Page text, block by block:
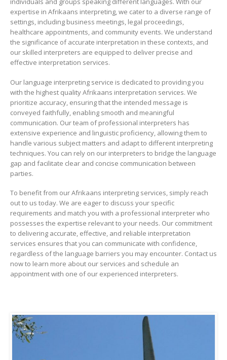
expertise in Afrikaans interpreting, we cater to a diverse range of
settings, including business meetings, legal proceedings,
healthcare appointments, and community events. We understand
the significance of accurate interpretation in these contexts, and
our skilled interpreters are equipped to deliver precise and
effective interpretation services.
Our language interpreting service is dedicated to providing you
with the highest quality Afrikaans interpretation services. We
prioritize accuracy, ensuring that the intended message is
conveyed faithfully, enabling smooth and meaningful
communication. Our team of professional interpreters has
extensive experience and linguistic proficiency, allowing them to
handle various subject matters and adapt to different interpreting
techniques. You can rely on our interpreters to bridge the language
gap and facilitate clear and concise communication between
parties.
To benefit from our Afrikaans interpreting services, simply reach
out to us today. We are eager to discuss your specific
requirements and match you with a professional interpreter who
possesses the expertise relevant to your needs. Our commitment
to delivering accurate, effective, and reliable interpretation
services ensures that you can communicate with confidence,
regardless of the language barriers you may encounter. Contact us
now to learn more about our services and schedule an
appointment with one of our experienced interpreters.